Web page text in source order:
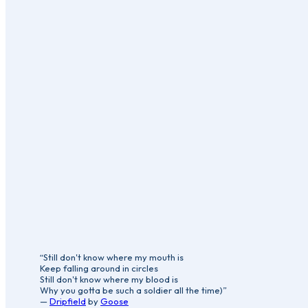
“Still don't know where my mouth is
Keep falling around in circles
Still don't know where my blood is
Why you gotta be such a soldier all the time)”
—Dripfield byGoose